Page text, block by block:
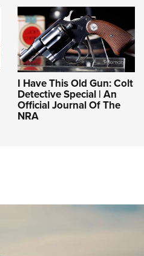
I Have This Old Gun: Colt
Detective Special | An
Official Journal Of The
NRA